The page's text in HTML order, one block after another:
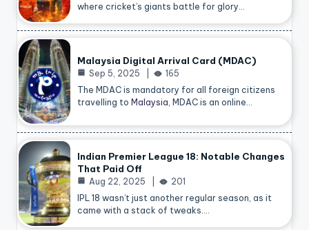
where cricket’s giants battle for glory…
Malaysia Digital Arrival Card (MDAC)
Sep 5, 2025
165
The MDAC is mandatory for all foreign citizens
travelling to Malaysia , MDAC is an online…
Indian Premier League 18: Notable Changes
That Paid Off
Aug 22, 2025
201
IPL 18 wasn’t just another regular season, as it
came with a stack of tweaks.…